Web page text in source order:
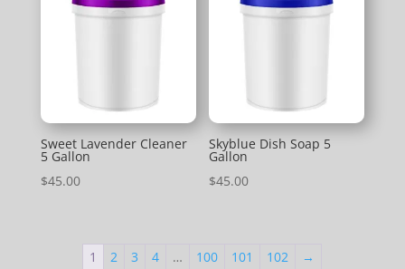
Sweet Lavender Cleaner
5 Gallon
$45.00
Skyblue Dish Soap 5
Gallon
$45.00
1 2 3 4 … 100 101 102 →